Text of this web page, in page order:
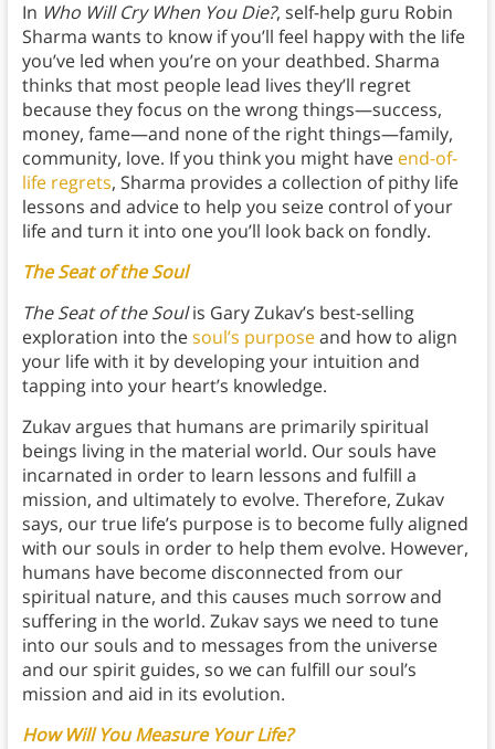
In Who Will Cry When You Die?, self-help guru Robin
Sharma wants to know if you’ll feel happy with the life
you’ve led when you’re on your deathbed. Sharma
thinks that most people lead lives they’ll regret
because they focus on the wrong things—success,
money, fame—and none of the right things—family,
community, love. If you think you might have end-of-
life regrets, Sharma provides a collection of pithy life
lessons and advice to help you seize control of your
life and turn it into one you’ll look back on fondly.
The Seat of the Soul
The Seat of the Soulis Gary Zukav’s best-selling
exploration into thesoul’s purposeand how to align
your life with it by developing your intuition and
tapping into your heart’s knowledge.
Zukav argues that humans are primarily spiritual
beings living in the material world. Our souls have
incarnated in order to learn lessons and fulfill a
mission, and ultimately to evolve. Therefore, Zukav
says, our true life’s purpose is to become fully aligned
with our souls in order to help them evolve. However,
humans have become disconnected from our
spiritual nature, and this causes much sorrow and
suffering in the world. Zukav says we need to tune
into our souls and to messages from the universe
and our spirit guides, so we can fulfill our soul’s
mission and aid in its evolution.
How Will You Measure Your Life?